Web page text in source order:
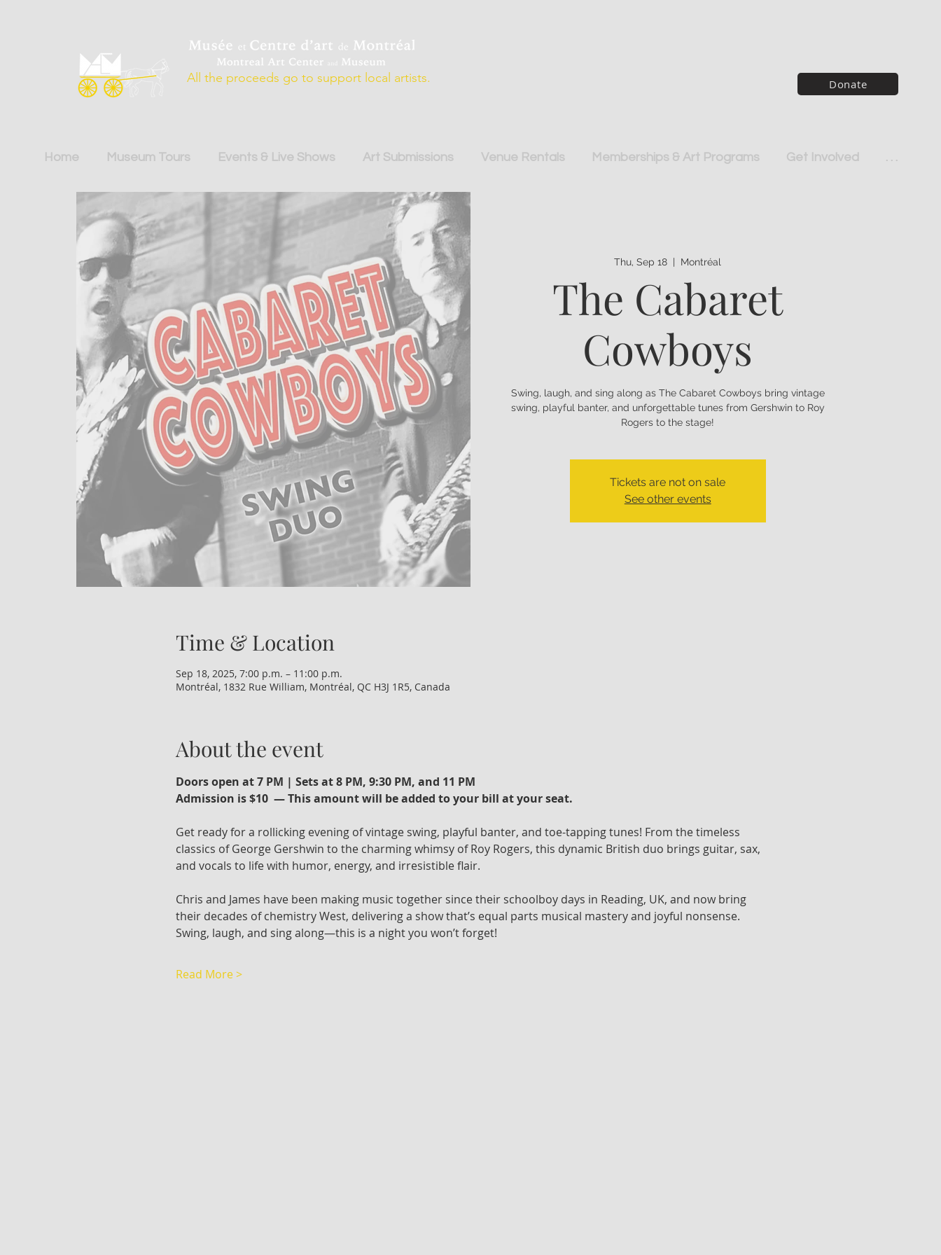
All the proceeds go to support local artists. Donate
Home Museum Tours Events & Live Shows Art Submissions Venue Rentals Memberships & Art Programs Get Involved . . .
Thu, Sep 18 Montréal
The Cabaret
Cowboys
Swing, laugh, and sing along as The Cabaret Cowboys bring vintage
swing, playful banter, and unforgettable tunes from Gershwin to Roy
Rogers to the stage!
Tickets are not on sale
See other events
Time & Location
Sep 18, 2025, 7:00 p.m. – 11:00 p.m.
Montréal, 1832 Rue William, Montréal, QC H3J 1R5, Canada
About the event
Doors open at 7 PM | Sets at 8 PM, 9:30 PM, and 11 PM
Admission is $10  — This amount will be added to your bill at your seat.
Get ready for a rollicking evening of vintage swing, playful banter, and toe-tapping tunes! From the timeless
classics of George Gershwin to the charming whimsy of Roy Rogers, this dynamic British duo brings guitar, sax,
and vocals to life with humor, energy, and irresistible flair.
Chris and James have been making music together since their schoolboy days in Reading, UK, and now bring
their decades of chemistry West, delivering a show that’s equal parts musical mastery and joyful nonsense.
Swing, laugh, and sing along—this is a night you won’t forget!
Read More >